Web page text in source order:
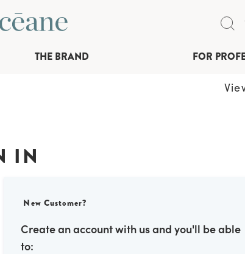
THE BRAND FOR
IN
New Customer?
Create an account with us and you'll be able
to: